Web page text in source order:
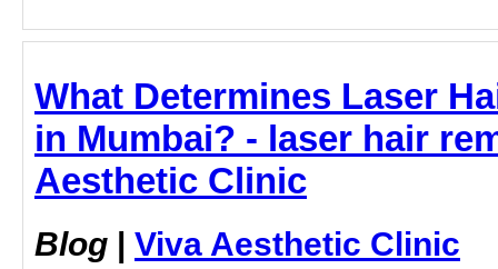
What Determines Laser
in Mumbai? - laser hair
Aesthetic Clinic
Blog | Viva Aesthetic Clinic